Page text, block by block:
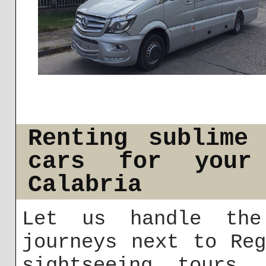
Renting sublime
cars for your
Calabria
Let us handle
journeys next to